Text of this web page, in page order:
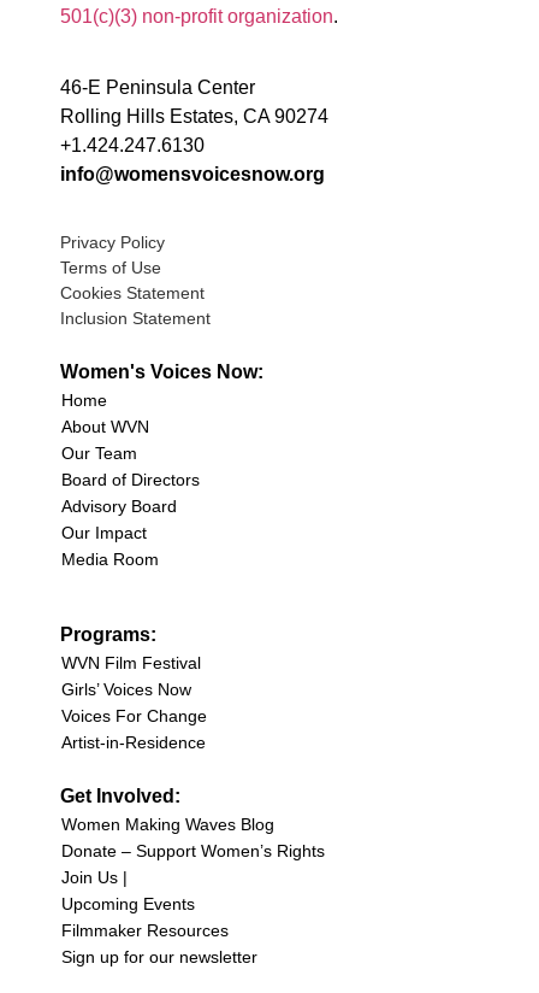
501(c)(3) non-profit organization.
46-E Peninsula Center
Rolling Hills Estates, CA 90274
+1.424.247.6130
info@womensvoicesnow.org
Privacy Policy
Terms of Use
Cookies Statement
Inclusion Statement
Women's Voices Now:
Home
About WVN
Our Team
Board of Directors
Advisory Board
Our Impact
Media Room
Programs:
WVN Film Festival
Girls’ Voices Now
Voices For Change
Artist-in-Residence
Get Involved:
Women Making Waves Blog
Donate – Support Women’s Rights
Join Us |
Upcoming Events
Filmmaker Resources
Sign up for our newsletter